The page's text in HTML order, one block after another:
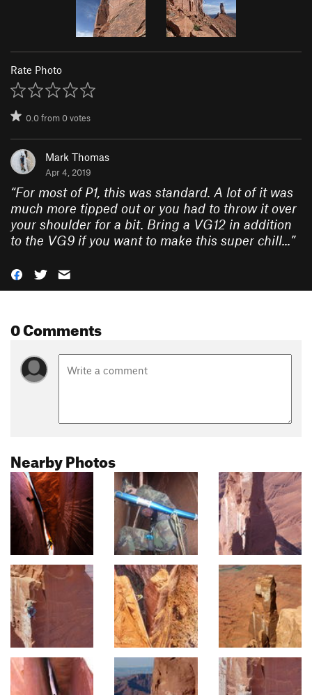
Rate Photo
0.0from0votes
Mark Thomas
Apr 4, 2019
“For most of P1, this was standard. A lot of it was
much more tipped out or you had to throw it over
your shoulder for a bit. Bring a VG12 in addition
to the VG9 if you want to make this super chill...”
0 Comments
Nearby Photos